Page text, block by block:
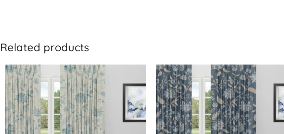
Related products